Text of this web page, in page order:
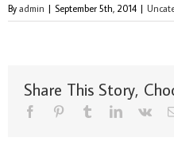
By admin | September 5th, 2014 |
Share This Story,